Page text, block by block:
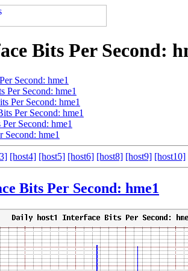
Bits Per Second:
Second: hme1
Per Second: hme1
Per Second: hme1
Per Second: hme1
Second: hme1
Second: hme1
[host4] [host5] [host6] [host8] [host9] [host10]
Bits Per Second: hme1